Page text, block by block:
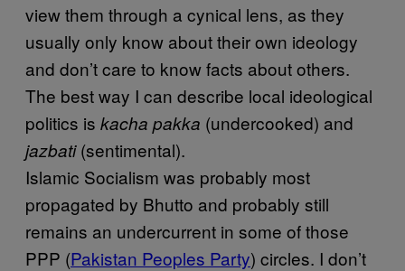
view them through a cynical lens, as they
usually only know about their own ideology
and don’t care to know facts about others.
The best way I can describe local ideological
politics is kacha pakka (undercooked) and
jazbati(sentimental).
Islamic Socialism was probably most
propagated by Bhutto and probably still
remains an undercurrent in some of those
PPP (Pakistan Peoples Party) circles. I don’t